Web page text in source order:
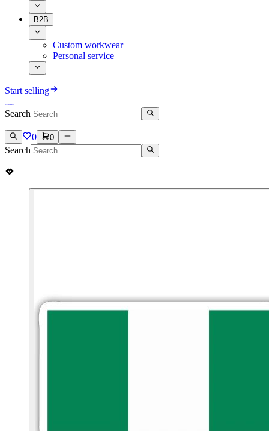
B2B
Custom workwear
Personal service
Start selling
Search
0 0
Search